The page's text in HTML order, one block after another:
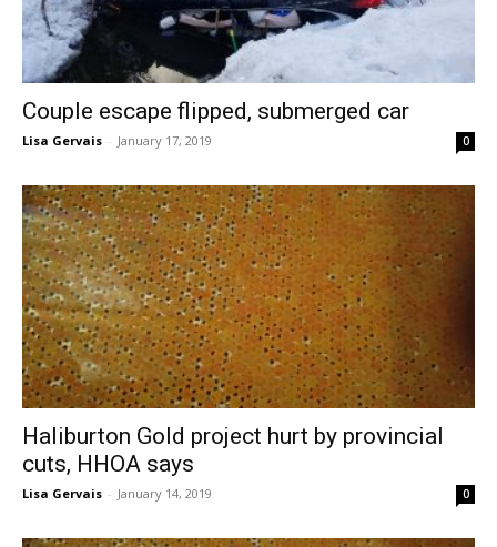
Couple escape flipped, submerged car
Lisa Gervais - January 17, 2019 0
Haliburton Gold project hurt by provincial
cuts, HHOA says
Lisa Gervais - January 14, 2019 0